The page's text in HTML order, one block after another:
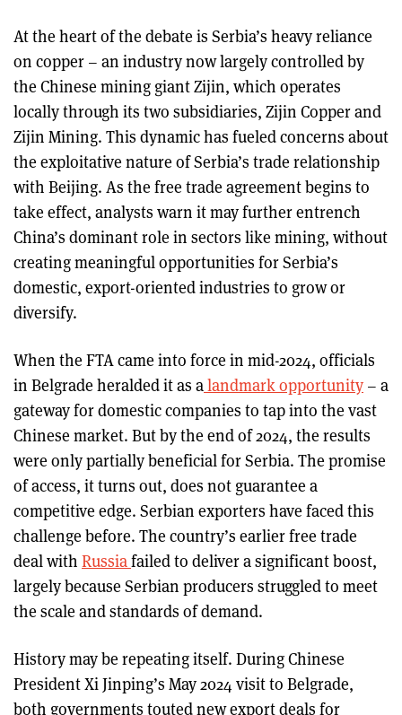
At the heart of the debate is Serbia’s heavy reliance
on copper – an industry now largely controlled by
the Chinese mining giant Zijin, which operates
locally through its two subsidiaries, Zijin Copper and
Zijin Mining. This dynamic has fueled concerns about
the exploitative nature of Serbia’s trade relationship
with Beijing. As the free trade agreement begins to
take effect, analysts warn it may further entrench
China’s dominant role in sectors like mining, without
creating meaningful opportunities for Serbia’s
domestic, export-oriented industries to grow or
diversify.
When the FTA came into force in mid-2024, officials
in Belgrade heralded it as alandmark opportunity – a
gateway for domestic companies to tap into the vast
Chinese market. But by the end of 2024, the results
were only partially beneficial for Serbia. The promise
of access, it turns out, does not guarantee a
competitive edge. Serbian exporters have faced this
challenge before. The country’s earlier free trade
deal with Russiafailed to deliver a significant boost,
largely because Serbian producers struggled to meet
the scale and standards of demand.
History may be repeating itself. During Chinese
President Xi Jinping’s May 2024 visit to Belgrade,
both governments touted new export deals for